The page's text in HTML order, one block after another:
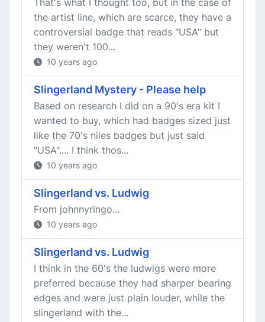
That's what I thought too, but in the case of
the artist line, which are scarce, they have a
controversial badge that reads "USA" but
they weren't 100...
10 years ago
Slingerland Mystery - Please help
Based on research I did on a 90's era kit I
wanted to buy, which had badges sized just
like the 70's niles badges but just said
"USA".... I think thos...
10 years ago
Slingerland vs. Ludwig
From johnnyringo...
10 years ago
Slingerland vs. Ludwig
I think in the 60's the ludwigs were more
preferred because they had sharper bearing
edges and were just plain louder, while the
slingerland with the...